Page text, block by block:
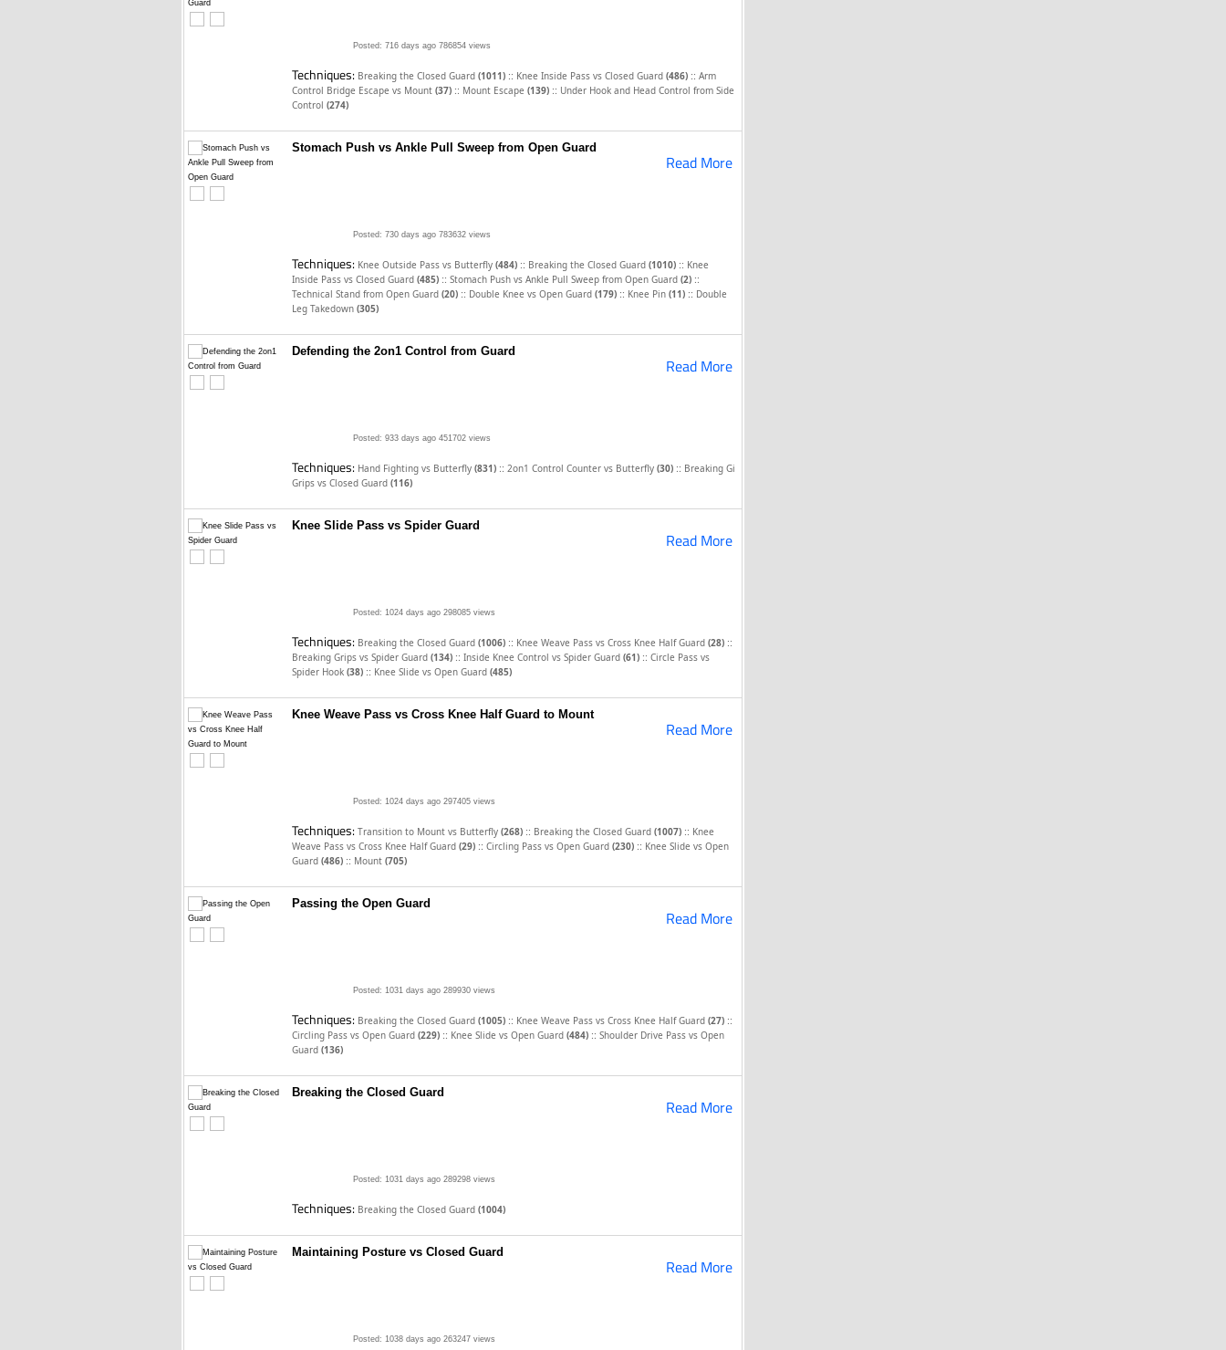
Posted: 716 days ago 786854 views
Techniques: Breaking the Closed Guard (1011) :: Knee Inside Pass vs Closed Guard (486) :: Arm
Control Bridge Escape vs Mount (37) :: Mount Escape (139) :: Under Hook and Head Control from Side
Control (274)
Stomach Push vs Ankle Pull Sweep from Open Guard
Read More
Posted: 730 days ago 783632 views
Techniques: Knee Outside Pass vs Butterfly (484) :: Breaking the Closed Guard (1010) :: Knee
Inside Pass vs Closed Guard (485) :: Stomach Push vs Ankle Pull Sweep from Open Guard (2) ::
Technical Stand from Open Guard (20) :: Double Knee vs Open Guard (179) :: Knee Pin (11) :: Double
Leg Takedown (305)
Defending the 2on1 Control from Guard
Read More
Posted: 933 days ago 451702 views
Techniques: Hand Fighting vs Butterfly (831) :: 2on1 Control Counter vs Butterfly (30) :: Breaking Gi
Grips vs Closed Guard (116)
Knee Slide Pass vs Spider Guard
Read More
Posted: 1024 days ago 298085 views
Techniques: Breaking the Closed Guard (1006) :: Knee Weave Pass vs Cross Knee Half Guard (28) ::
Breaking Grips vs Spider Guard (134) :: Inside Knee Control vs Spider Guard (61) :: Circle Pass vs
Spider Hook (38) :: Knee Slide vs Open Guard (485)
Knee Weave Pass vs Cross Knee Half Guard to Mount
Read More
Posted: 1024 days ago 297405 views
Techniques: Transition to Mount vs Butterfly (268) :: Breaking the Closed Guard (1007) :: Knee
Weave Pass vs Cross Knee Half Guard (29) :: Circling Pass vs Open Guard (230) :: Knee Slide vs Open
Guard (486) :: Mount (705)
Passing the Open Guard
Read More
Posted: 1031 days ago 289930 views
Techniques: Breaking the Closed Guard (1005) :: Knee Weave Pass vs Cross Knee Half Guard (27) ::
Circling Pass vs Open Guard (229) :: Knee Slide vs Open Guard (484) :: Shoulder Drive Pass vs Open
Guard (136)
Breaking the Closed Guard
Read More
Posted: 1031 days ago 289298 views
Techniques: Breaking the Closed Guard (1004)
Maintaining Posture vs Closed Guard
Read More
Posted: 1038 days ago 263247 views